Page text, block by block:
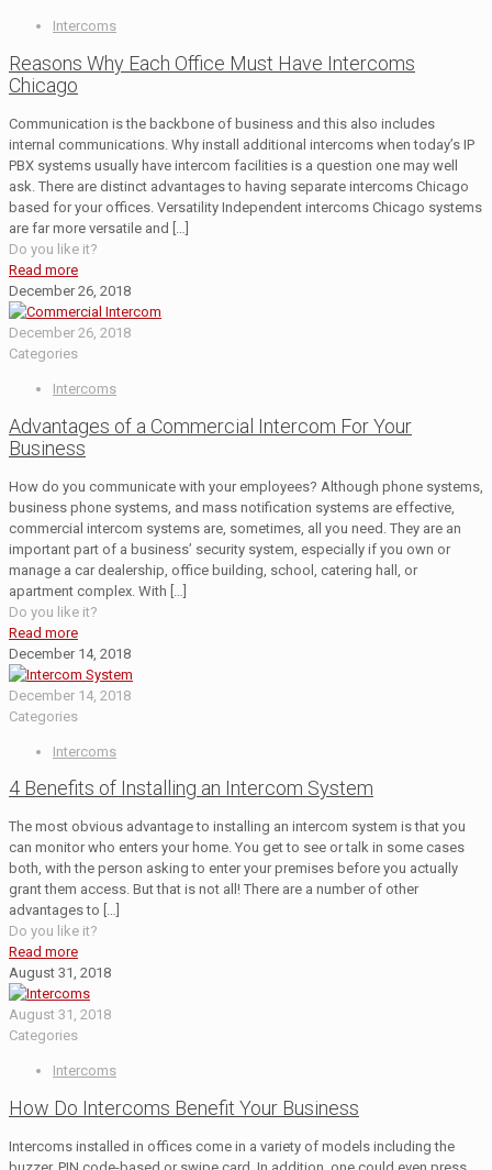
Intercoms
Reasons Why Each Office Must Have Intercoms
Chicago
Communication is the backbone of business and this also includes
internal communications. Why install additional intercoms when today’s IP
PBX systems usually have intercom facilities is a question one may well
ask. There are distinct advantages to having separate intercoms Chicago
based for your offices. Versatility Independent intercoms Chicago systems
are far more versatile and […]
Do you like it?
Read more
December 26, 2018
December 26, 2018
Categories
Intercoms
Advantages of a Commercial Intercom For Your
Business
How do you communicate with your employees? Although phone systems,
business phone systems, and mass notification systems are effective,
commercial intercom systems are, sometimes, all you need. They are an
important part of a business’ security system, especially if you own or
manage a car dealership, office building, school, catering hall, or
apartment complex. With […]
Do you like it?
Read more
December 14, 2018
December 14, 2018
Categories
Intercoms
4 Benefits of Installing an Intercom System
The most obvious advantage to installing an intercom system is that you
can monitor who enters your home. You get to see or talk in some cases
both, with the person asking to enter your premises before you actually
grant them access. But that is not all! There are a number of other
advantages to […]
Do you like it?
Read more
August 31, 2018
August 31, 2018
Categories
Intercoms
How Do Intercoms Benefit Your Business
Intercoms installed in offices come in a variety of models including the